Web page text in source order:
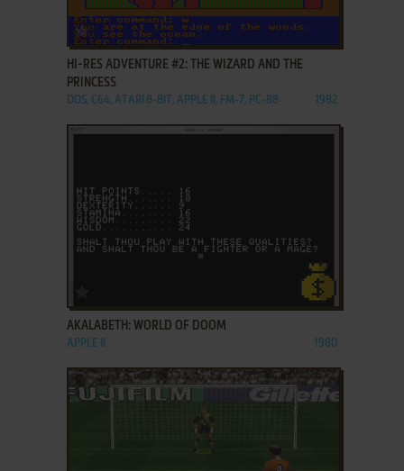
ADD TO FAVORITES
HI-RES ADVENTURE #2: THE WIZARD AND THE
PRINCESS
DOS, C64, ATARI 8-BIT, APPLE II, FM-7, PC-88 1982
AKALABETH: WORLD OF DOOM
APPLE II 1980